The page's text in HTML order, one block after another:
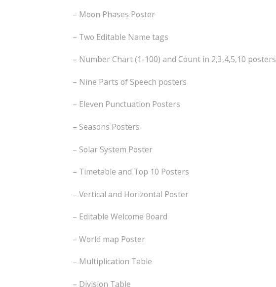
– Moon Phases Poster
– Two Editable Name tags
– Number Chart (1-100) and Count in 2,3,4,5,10 posters
– Nine Parts of Speech posters
– Eleven Punctuation Posters
– Seasons Posters
– Solar System Poster
– Timetable and Top 10 Posters
– Vertical and Horizontal Poster
– Editable Welcome Board
– World map Poster
– Multiplication Table
– Division Table